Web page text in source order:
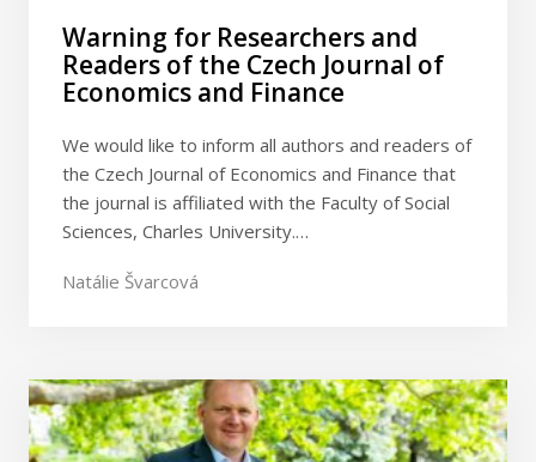
Warning for Researchers and
Readers of the Czech Journal of
Economics and Finance
We would like to inform all authors and readers of
the Czech Journal of Economics and Finance that
the journal is affiliated with the Faculty of Social
Sciences, Charles University.…
Natálie Švarcová